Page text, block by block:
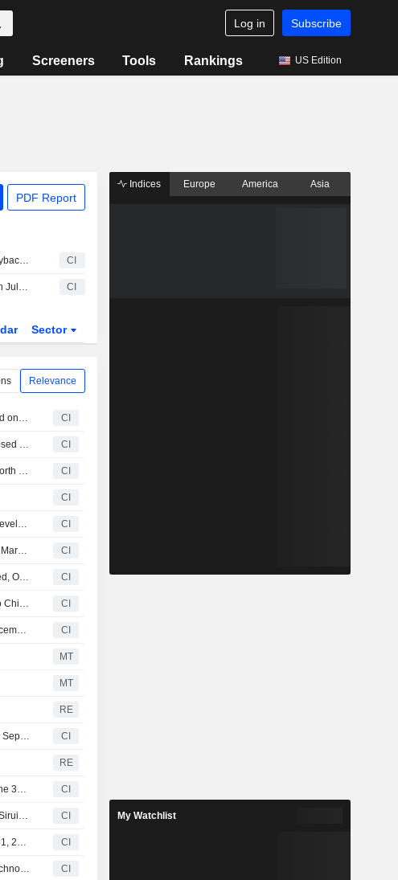
Log in Subscribe
Screeners Tools Rankings US Edition
PDF Report
Tranche Update on Neusoft Corporation's Equity Buyback Plan announced on July 9, 2026. CI
Neusoft Corporation's Equity Buyback announced on July 9, 2026, has closed with 25,330,300 shares, representing 2.12% for CNY 199.98 million. CI
Sector
Relevance
Tranche Update on Neusoft Corporation's Equity Buyback Plan announced on July 9, 2026. CI
Neusoft Corporation's Equity Buyback announced on July 9, 2026, has closed with 25,330,300 shares, representing 2.12% for CNY 199.98 million. CI
Neusoft Corporation announces an Equity Buyback for CNY 200 million worth of its shares. CI
CI
Neusoft Corporation and Aispeech Enter Strategic Partnership to Jointly Develop Global Ai Mobility Ecosystem CI
Neusoft Corporation Reports Earnings Results for the First Quarter Ended March 31, 2026 CI
Neusoft and HERE Deepen Strategic Collaboration to Forge an AI-Powered, One-Stop Intelligent Mobility Solution CI
Neusoft Corporation Showcases Full-Stack and Global Innovations At Auto China 2026 CI
Neusoft Corporation Reports Earnings Results for the Full Year Ended December 31, 2025 CI
MT
MT
RE
Neusoft Corporation Reports Earnings Results for the Nine Months Ended September 30, 2025 CI
RE
Neusoft Corporation Reports Earnings Results for the Half Year Ended June 30, 2025 CI
Neusoft Corporation terminated the acquisition of 43% stake in Shanghai Sirui Information Technology Co.,Ltd. from Shanghai Ruiying Talent Technology Group Co., Ltd., Tianjin Ruiyi Enterprise Management Consulting Center (L.P) and Dalian Neusoft Holding Co., Ltd. CI
Neusoft Corporation cancelled the transaction announced on December 31, 2024 CI
Neusoft Corporation acquired 46% stake in Shanghai Sirui Information Technology Co.,Ltd. from Shanghai Ruiying Talent Technology Group Co., Ltd. CI
Indices Europe America Asia
My Watchlist